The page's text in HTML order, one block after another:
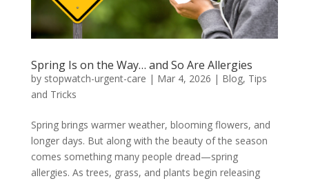
Spring Is on the Way… and So Are Allergies
by stopwatch-urgent-care | Mar 4, 2026 | Blog, Tips
and Tricks
Spring brings warmer weather, blooming flowers, and
longer days. But along with the beauty of the season
comes something many people dread—spring
allergies. As trees, grass, and plants begin releasing